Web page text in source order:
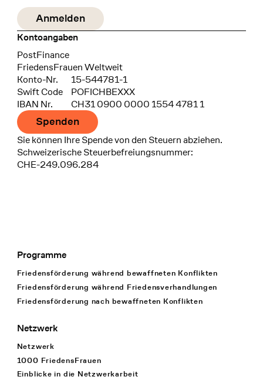
Kontoangaben
Bank
PostFinance
Recipient
FriedensFrauen Weltweit
Konto-Nr.
15-544781-1
Swift Code
POFICHBEXXX
IBAN Nr.
CH31 0900 0000 1554 4781 1
Spenden
Sie können Ihre Spende von den Steuern abziehen.
Schweizerische Steuerbefreiungsnummer:
CHE-249.096.284
Footer Navigation
Programme
Friedensförderung während bewaffneten Konflikten
Friedensförderung während Friedens­verhandlungen
Friedensförderung nach bewaffneten Konflikten
Netzwerk
Netzwerk
1000 FriedensFrauen
Einblicke in die Netzwerkarbeit